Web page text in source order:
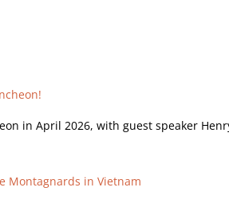
in April 2026, with guest speaker
Montagnards in Vietnam